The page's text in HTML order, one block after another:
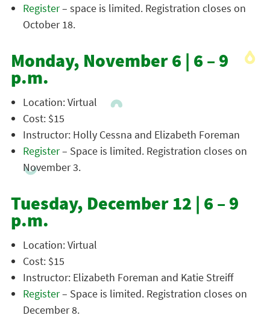
Register– space is limited. Registration closes on
October 18.
Monday, November 6 | 6 – 9
p.m.
Location: Virtual
Cost: $15
Instructor: Holly Cessna and Elizabeth Foreman
Register– Space is limited. Registration closes on
November 3.
Tuesday, December 12 | 6 – 9
p.m.
Location: Virtual
Cost: $15
Instructor: Elizabeth Foreman and Katie Streiff
Register– Space is limited. Registration closes on
December 8.